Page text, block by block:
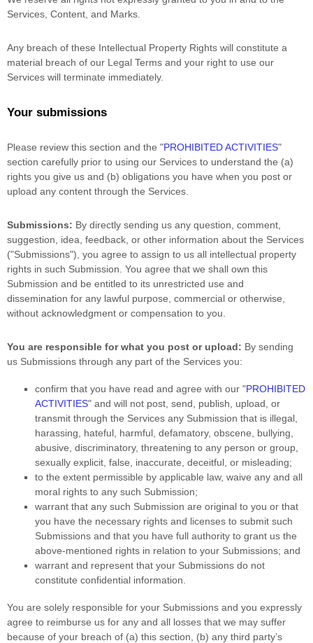
Services, Content, and Marks.
Any breach of these Intellectual Property Rights will constitute a
material breach of our Legal Terms and your right to use our
Services will terminate immediately.
Your submissions
Please review this section and the "PROHIBITED ACTIVITIES"
section carefully prior to using our Services to understand the (a)
rights you give us and (b) obligations you have when you post or
upload any content through the Services.
Submissions: By directly sending us any question, comment,
suggestion, idea, feedback, or other information about the Services
("Submissions"), you agree to assign to us all intellectual property
rights in such Submission. You agree that we shall own this
Submission and be entitled to its unrestricted use and
dissemination for any lawful purpose, commercial or otherwise,
without acknowledgment or compensation to you.
You are responsible for what you post or upload: By sending
us Submissions through any part of the Services you:
confirm that you have read and agree with our "PROHIBITED
ACTIVITIES" and will not post, send, publish, upload, or
transmit through the Services any Submission that is illegal,
harassing, hateful, harmful, defamatory, obscene, bullying,
abusive, discriminatory, threatening to any person or group,
sexually explicit, false, inaccurate, deceitful, or misleading;
to the extent permissible by applicable law, waive any and all
moral rights to any such Submission;
warrant that any such Submission are original to you or that
you have the necessary rights and licenses to submit such
Submissions and that you have full authority to grant us the
above-mentioned rights in relation to your Submissions; and
warrant and represent that your Submissions do not
constitute confidential information.
You are solely responsible for your Submissions and you expressly
agree to reimburse us for any and all losses that we may suffer
because of your breach of (a) this section, (b) any third party’s